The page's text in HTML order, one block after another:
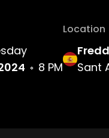
8 PM
Location
Sant